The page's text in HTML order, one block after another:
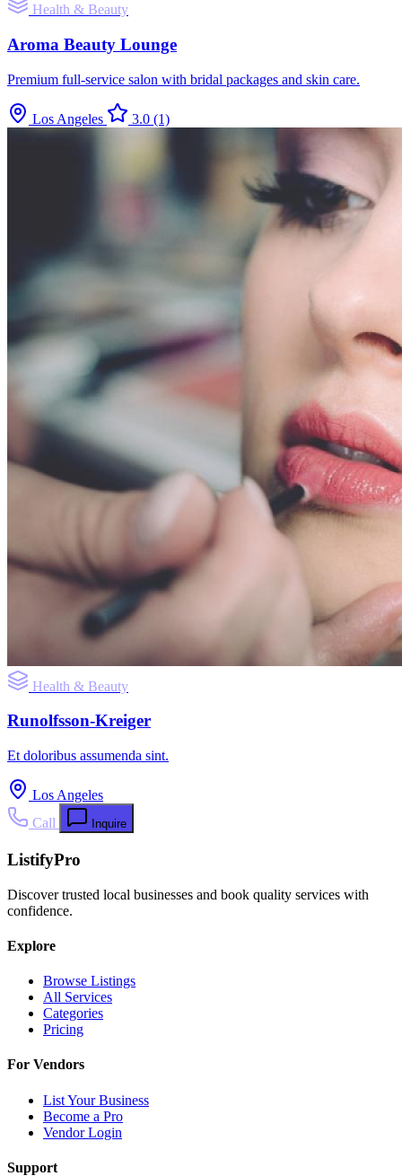
Health & Beauty
Aroma Beauty Lounge
Premium full-service salon with bridal packages and skin care.
Los Angeles 3.0 (1)
Health & Beauty
Runolfsson-Kreiger
Et doloribus assumenda sint.
Los Angeles
Call
Inquire
ListifyPro
Discover trusted local businesses and book quality services with
confidence.
Explore
Browse Listings
All Services
Categories
Pricing
For Vendors
List Your Business
Become a Pro
Vendor Login
Support